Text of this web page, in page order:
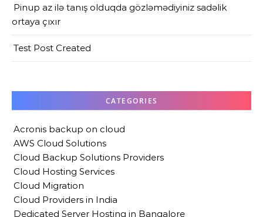
Pinup az ilə tanış olduqda gözləmədiyiniz sadəlik
ortaya çıxır
Test Post Created
CATEGORIES
Acronis backup on cloud
AWS Cloud Solutions
Cloud Backup Solutions Providers
Cloud Hosting Services
Cloud Migration
Cloud Providers in India
Dedicated Server Hosting in Bangalore